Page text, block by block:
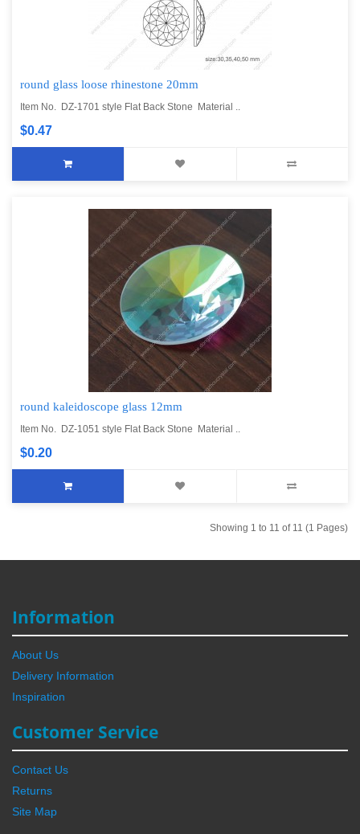
round glass loose rhinestone 20mm
Item No. DZ-1701 style Flat Back Stone Material ..
$0.47
round kaleidoscope glass 12mm
Item No. DZ-1051 style Flat Back Stone Material ..
$0.20
Showing 1 to 11 of 11 (1 Pages)
Information
About Us
Delivery Information
Inspiration
Customer Service
Contact Us
Returns
Site Map